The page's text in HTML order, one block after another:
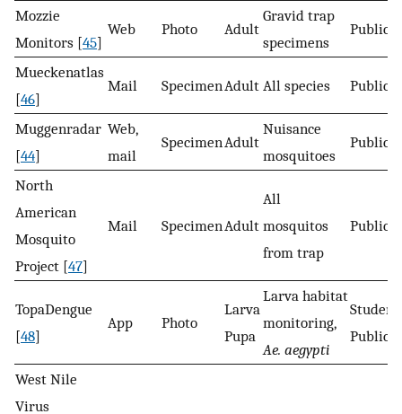
Mozzie
Monitors [45]
Web Photo Adult
Gravid trap
specimens
Public
Mueckenatlas
[46]
Mail Specimen Adult All species Public
Muggenradar
[44]
Web,
mail
Specimen Adult
Nuisance
mosquitoes
Public
North
American
Mosquito
Project [47]
Mail Specimen Adult
All
mosquitos
from trap
Public
TopaDengue
[48]
App Photo
Larva
Pupa
Larva habitat
monitoring,
Ae. aegypti
Public
West Nile
Virus